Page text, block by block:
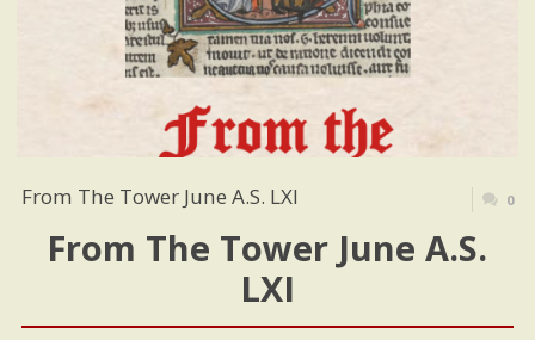
From The Tower June A.S. LXI 0
From The Tower June A.S.
LXI